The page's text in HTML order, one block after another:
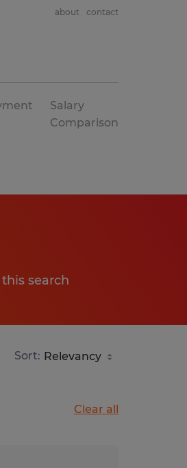
about contact
Salary
Comparison
search
Sort:
Clear all